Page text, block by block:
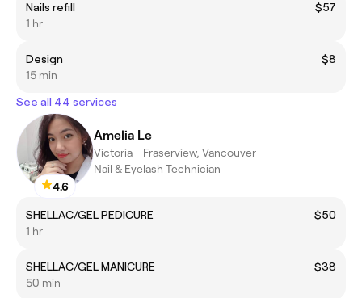
Nails refill
$57
1 hr
Design
$8
15 min
See all 44 services
4.6
Amelia Le
Victoria - Fraserview, Vancouver
Nail & Eyelash Technician
SHELLAC/GEL PEDICURE
$50
1 hr
SHELLAC/GEL MANICURE
$38
50 min